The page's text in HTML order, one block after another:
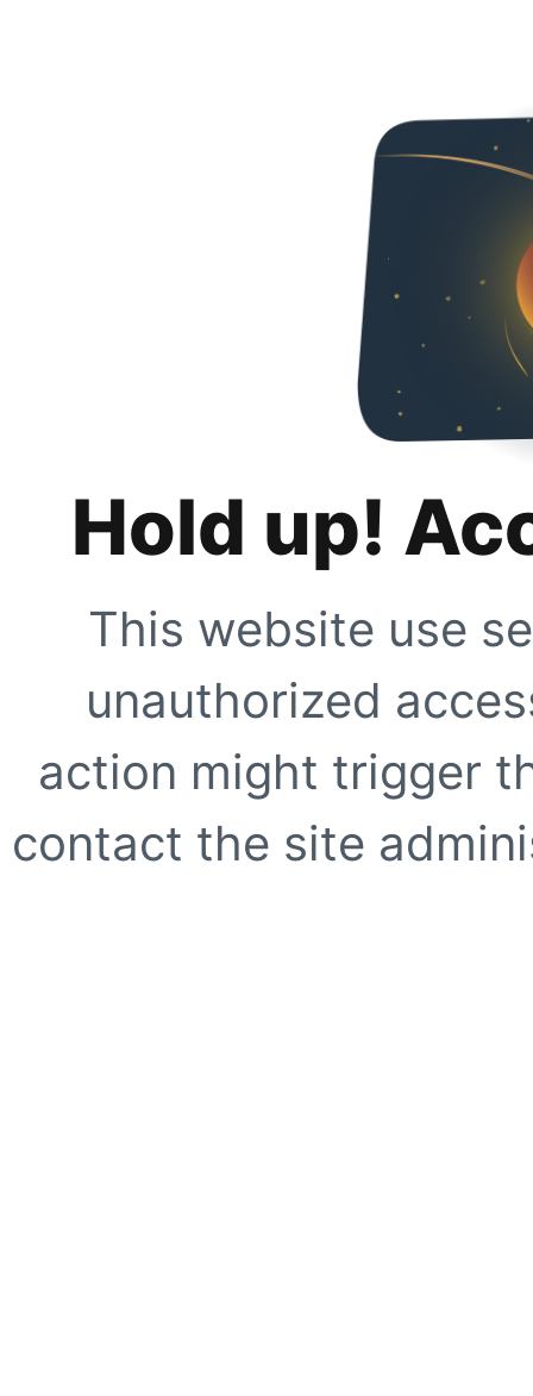
Hold up!
This website use
unauthorized
action might trigger
contact the site